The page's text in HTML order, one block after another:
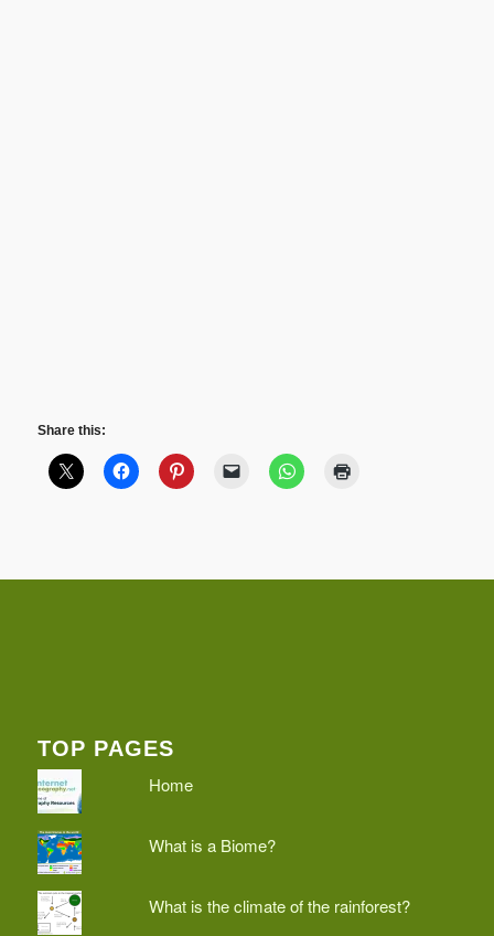
Share this:
TOP PAGES
Home
What is a Biome?
What is the climate of the rainforest?